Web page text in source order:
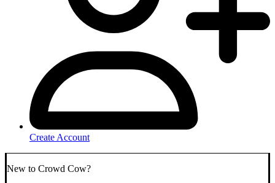
Create Account
New to Crowd Cow?